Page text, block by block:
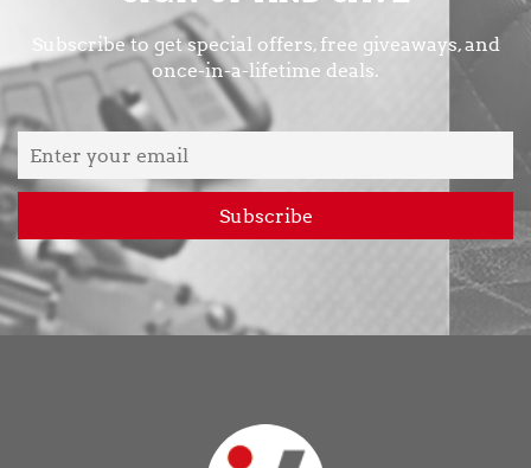
Subscribe to get special offers, free giveaways, and
once-in-a-lifetime deals.